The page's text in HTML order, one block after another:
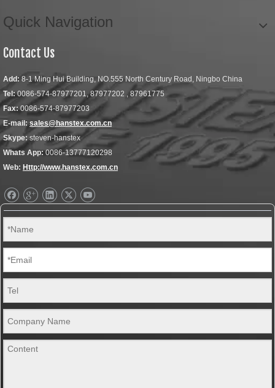
Quick Navigation
Contact Us
Add: 8-1 Ming Hui Building, NO.555 North Century Road, Ningbo China
Tel:0086-574-87977201, 87977202 , 87961775
Fax:0086-574-87977203
E-mail: sales@hanstex.com.cn
Skype: steven-hanstex
Whats App:0086-13777120298
Web: Http://www.hanstex.com.cn